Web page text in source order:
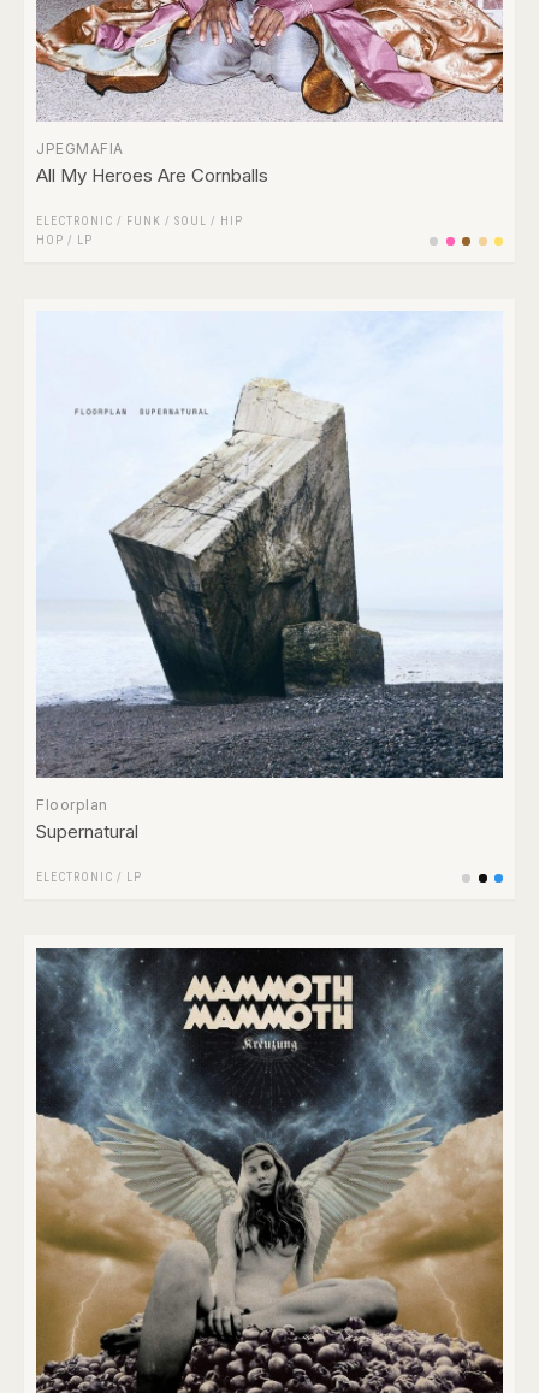
JPEGMAFIA
All My Heroes Are Cornballs
ELECTRONIC / FUNK / SOUL /
HIP
HOP / LP
Floorplan
Supernatural
ELECTRONIC / LP